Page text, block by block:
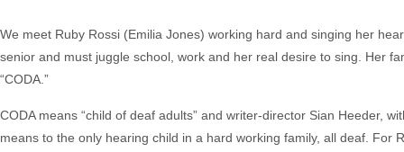
We meet Ruby Rossi (Emilia Jones) working hard and singing her
senior and must juggle school, work and her real desire to sing. Her
“CODA.”
CODA means “child of deaf adults” and writer-director Sian Heeder,
means to the only hearing child in a hard working family, all deaf.